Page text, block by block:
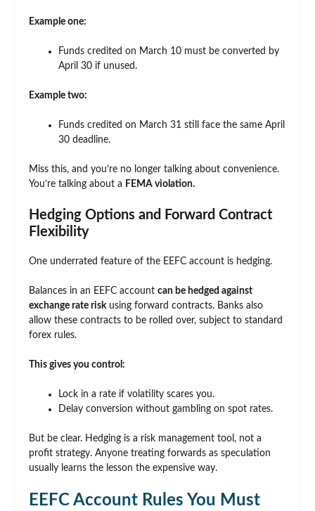
Example one:
Funds credited on March 10 must be converted by
April 30 if unused.
Example two:
Funds credited on March 31 still face the same April
30 deadline.
Miss this, and you’re no longer talking about convenience.
You’re talking about a FEMA violation.
Hedging Options and Forward Contract
Flexibility
One underrated feature of the EEFC account is hedging.
Balances in an EEFC account can be hedged against
exchange rate riskusing forward contracts. Banks also
allow these contracts to be rolled over, subject to standard
forex rules.
This gives you control:
Lock in a rate if volatility scares you.
Delay conversion without gambling on spot rates.
But be clear. Hedging is a risk management tool, not a
profit strategy. Anyone treating forwards as speculation
usually learns the lesson the expensive way.
EEFC Account Rules You Must